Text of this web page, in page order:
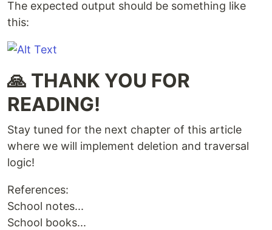
The expected output should be something like
this:
🙏 THANK YOU FOR
READING!
Stay tuned for the next chapter of this article
where we will implement deletion and traversal
logic!
References:
School notes...
School books...